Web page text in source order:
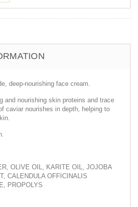
deep-nourishing face cream.
and nourishing skin proteins and trace
caviar nourishes in depth, helping to
OLIVE OIL, KARITE OIL, JOJOBA
CALENDULA OFFICINALIS
PROPOLYS